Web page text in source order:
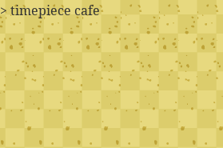
> timepiece cafe